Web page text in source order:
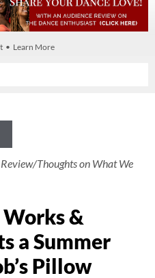
• Learn More
Thoughts on What We
Works &
a Summer
Pillow